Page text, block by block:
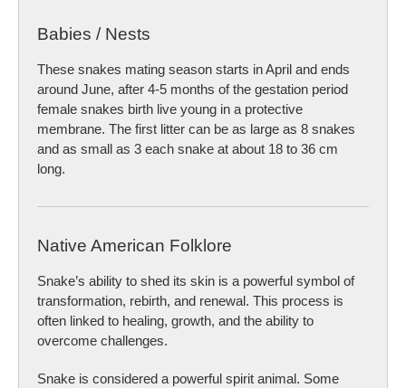
Babies / Nests
These snakes mating season starts in April and ends
around June, after 4-5 months of the gestation period
female snakes birth live young in a protective
membrane. The first litter can be as large as 8 snakes
and as small as 3 each snake at about 18 to 36 cm
long.
Native American Folklore
Snake’s ability to shed its skin is a powerful symbol of
transformation, rebirth, and renewal. This process is
often linked to healing, growth, and the ability to
overcome challenges.
Snake is considered a powerful spirit animal. Some